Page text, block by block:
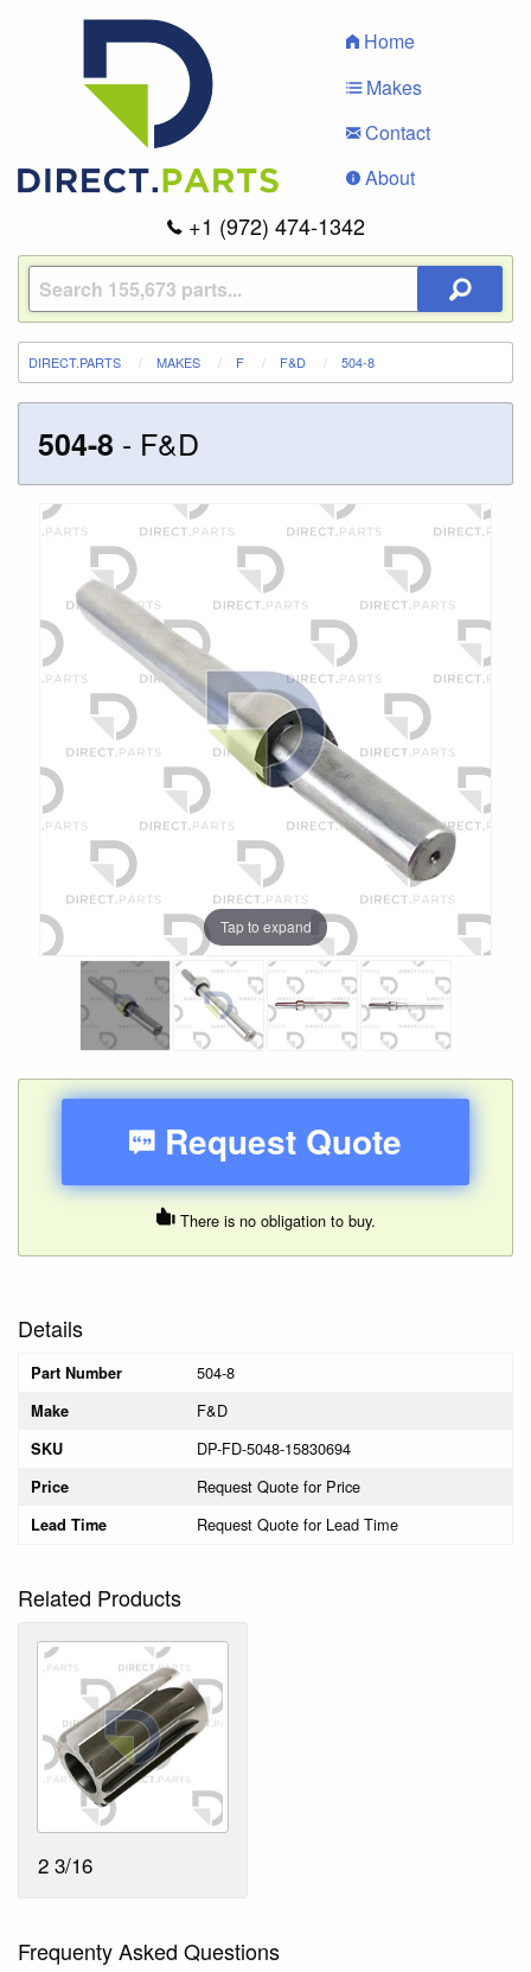
Home
Makes
Contact
About
+1 (972) 474-1342
DIRECT.PARTS MAKES F F&D 504-8
504-8 - F&D
Tap to expand
Request Quote
There is no obligation to buy.
Details
Part Number 504-8
Make F&D
SKU DP-FD-5048-15830694
Price Request Quote for Price
Lead Time Request Quote for Lead Time
Related Products
2 3/16
Frequenty Asked Questions